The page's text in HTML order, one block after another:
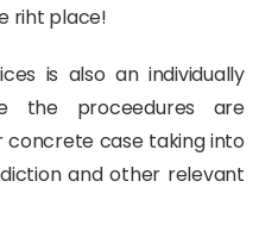
riht place!
is also an individually
the proceedures are
concrete case taking into
and other relevant